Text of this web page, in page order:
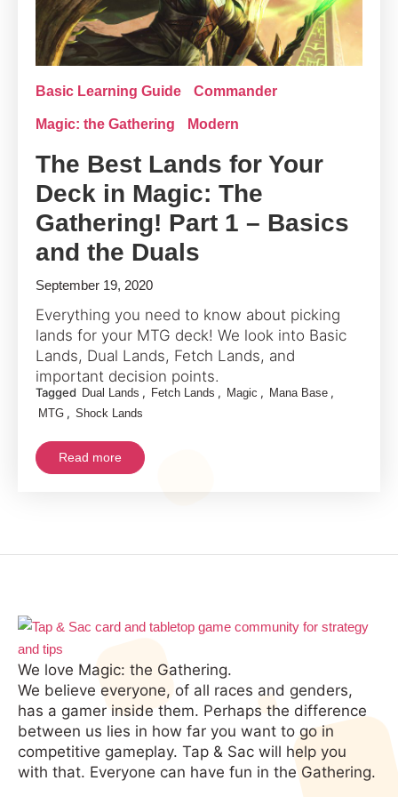
Basic Learning Guide Commander
Magic: the Gathering Modern
The Best Lands for Your
Deck in Magic: The
Gathering! Part 1 – Basics
and the Duals
September 19, 2020
Everything you need to know about picking
lands for your MTG deck! We look into Basic
Lands, Dual Lands, Fetch Lands, and
important decision points.
Tagged Dual Lands , Fetch Lands , Magic , Mana Base ,
MTG , Shock Lands
Read more
We love Magic: the Gathering.
We believe everyone, of all races and genders,
has a gamer inside them. Perhaps the difference
between us lies in how far you want to go in
competitive gameplay. Tap & Sac will help you
with that. Everyone can have fun in the Gathering.